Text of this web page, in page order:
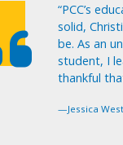
“PCC’s
solid,
be. As an
student, I
thankful
—Jessica